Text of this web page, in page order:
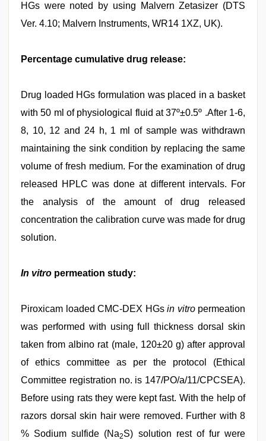
HGs were noted by using Malvern Zetasizer (DTS
Ver. 4.10; Malvern Instruments, WR14 1XZ, UK).
Percentage cumulative drug release:
Drug loaded HGs formulation was placed in a basket
with 50 ml of physiological fluid at 37º±0.5º .After 1-6,
8, 10, 12 and 24 h, 1 ml of sample was withdrawn
maintaining the sink condition by replacing the same
volume of fresh medium. For the examination of drug
released HPLC was done at different intervals. For
the analysis of the amount of drug released
concentration the calibration curve was made for drug
solution.
In vitro permeation study:
Piroxicam loaded CMC-DEX HGs in vitropermeation
was performed with using full thickness dorsal skin
taken from albino rat (male, 120±20 g) after approval
of ethics committee as per the protocol (Ethical
Committee registration no. is 147/PO/a/11/CPCSEA).
Before using rats they were kept fast. With the help of
razors dorsal skin hair were removed. Further with 8
% Sodium sulfide (Na2S) solution rest of fur were